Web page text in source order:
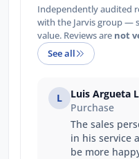
Independently audited
with the Jarvis group —
value. Reviews are not
See all
L Luis Argueta
Purchase
The sales
in his service
be more